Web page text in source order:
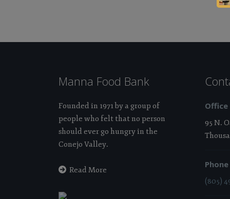
Manna Food Bank
Founded in 1971 by a group of
people who felt that no person
should ever go hungry in the
Conejo Valley.
Read More
Office
95 N.
Phone
(805)